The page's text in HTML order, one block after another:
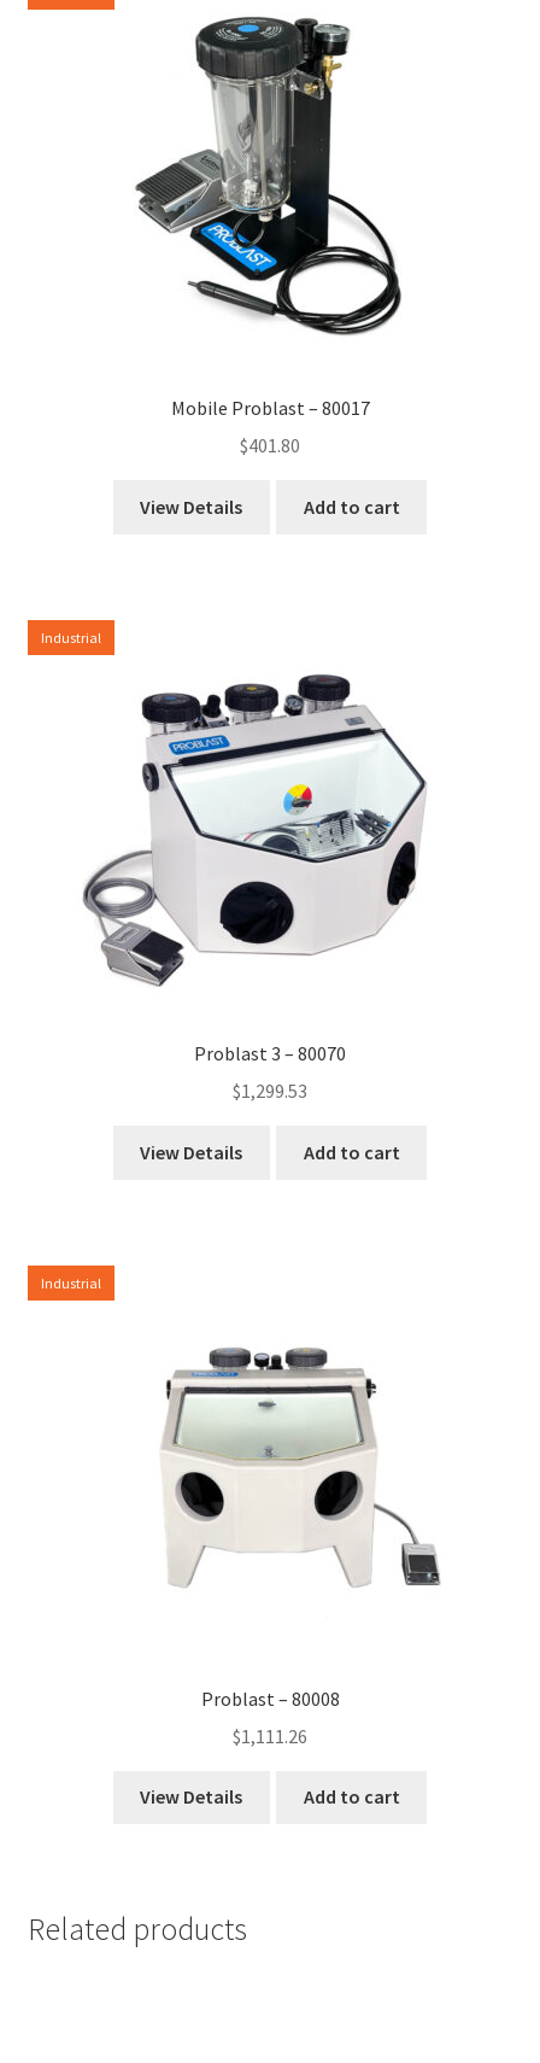
Mobile Problast – 80017
$401.80
View Details Add to cart
Industrial
Problast 3 – 80070
$1,299.53
View Details Add to cart
Industrial
Problast – 80008
$1,111.26
View Details Add to cart
Related products